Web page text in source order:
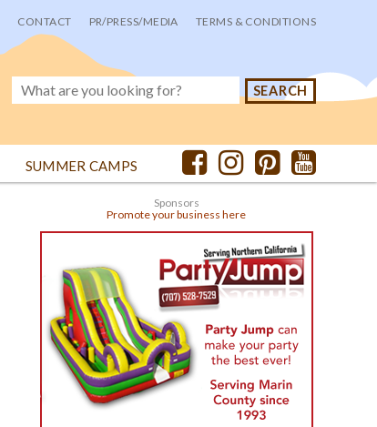
CONTACT PR/PRESS/MEDIA TERMS & CONDITIONS
SUMMER CAMPS
Sponsors
Promote your business here